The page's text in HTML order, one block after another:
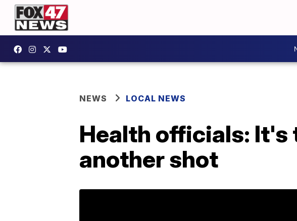
NEWS LOCAL NEWS
Health officials: It's
another shot